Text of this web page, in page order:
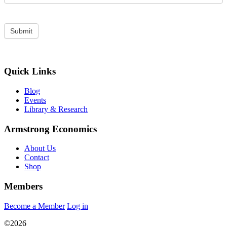
Quick Links
Blog
Events
Library & Research
Armstrong Economics
About Us
Contact
Shop
Members
Become a Member Log in
©2026